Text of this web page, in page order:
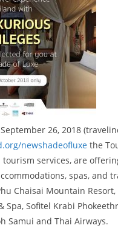
26, 2018
newshadeofluxe the
services, are
spas, and
Chaisai Mountain
Spa, Sofitel Krabi
Samui and Thai Airways.